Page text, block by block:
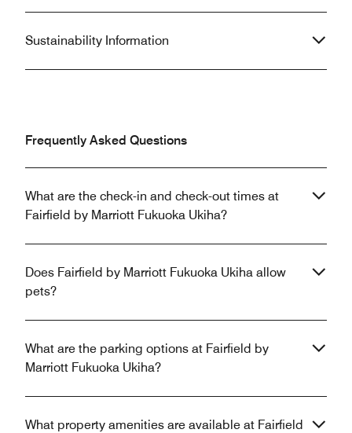
Sustainability Information
Frequently Asked Questions
What are the check-in and check-out times at
Fairfield by Marriott Fukuoka Ukiha?
Does Fairfield by Marriott Fukuoka Ukiha allow
pets?
What are the parking options at Fairfield by
Marriott Fukuoka Ukiha?
What property amenities are available at Fairfield